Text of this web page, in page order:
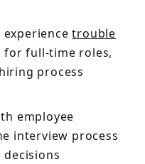
experiencetrouble
for full-time roles,
process
employee
interview process